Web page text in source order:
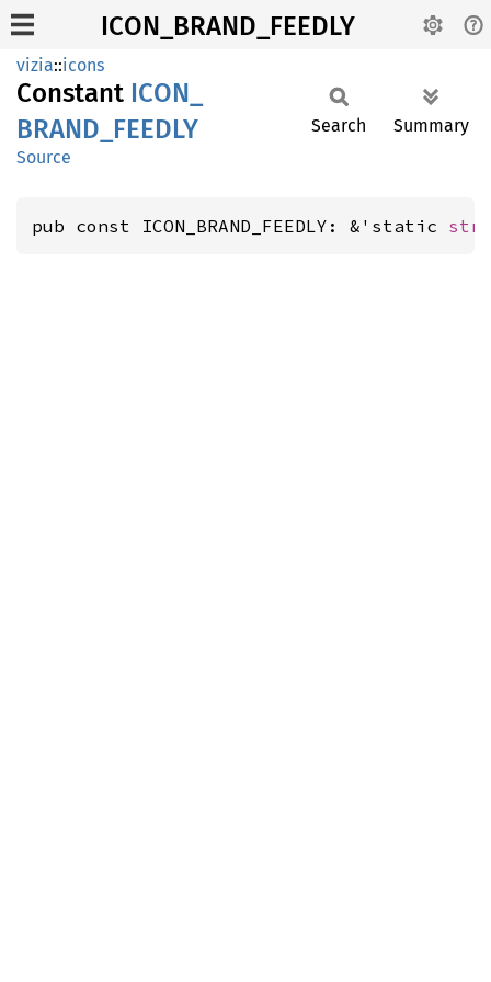
ICON_BRAND_FEEDLY
vizia::icons
Constant ICON_
BRAND_ FEEDLY
Source
Search Summary
pub const ICON_BRAND_FEEDLY: &'static str